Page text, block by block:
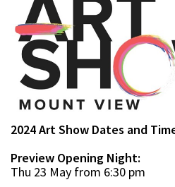
2024 Art Show Dates and
Preview Opening Night:
Thu 23 May from 6:30 pm